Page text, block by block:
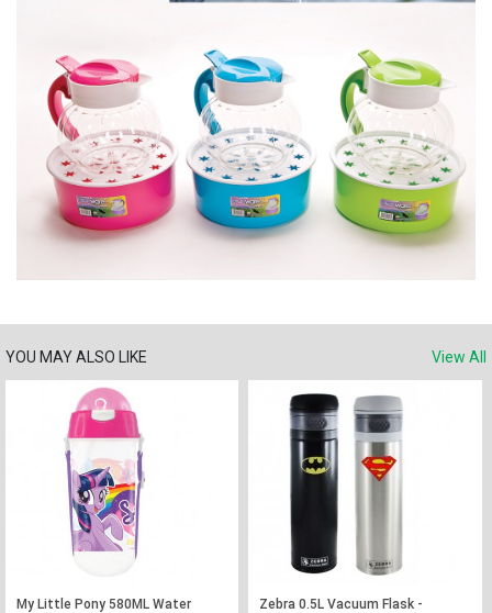
YOU MAY ALSO LIKE View All
My Little Pony 580ML Water
Zebra 0.5L Vacuum Flask -